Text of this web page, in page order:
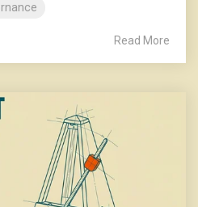
Read More